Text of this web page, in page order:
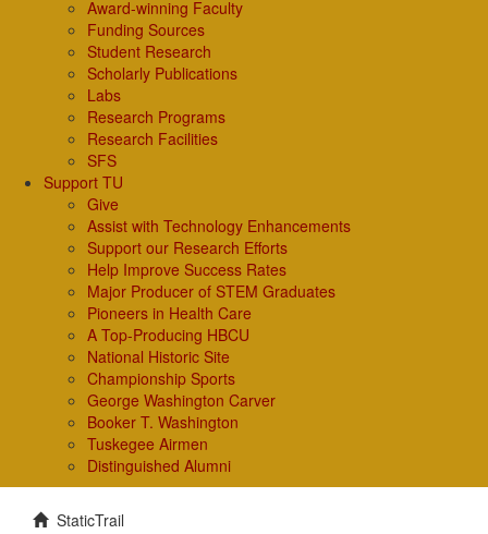
Award-winning Faculty
Funding Sources
Student Research
Scholarly Publications
Labs
Research Programs
Research Facilities
SFS
Support TU
Give
Assist with Technology Enhancements
Support our Research Efforts
Help Improve Success Rates
Major Producer of STEM Graduates
Pioneers in Health Care
A Top-Producing HBCU
National Historic Site
Championship Sports
George Washington Carver
Booker T. Washington
Tuskegee Airmen
Distinguished Alumni
StaticTrail